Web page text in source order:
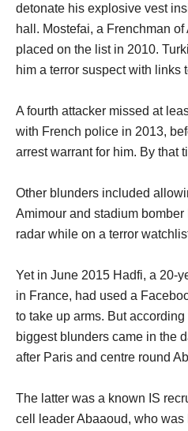
detonate his explosive vest
hall. Mostefai, a Frenchman
placed on the list in 2010.
him a terror suspect with links
A fourth attacker missed at
with French police in 2013,
arrest warrant for him. By that
Other blunders included
Amimour and stadium
radar while on a terror
Yet in June 2015 Hadfi, a 20-
in France, had used a
to take up arms. But
biggest blunders came in the
after Paris and centre round
The latter was a known IS
cell leader Abaaoud, who was